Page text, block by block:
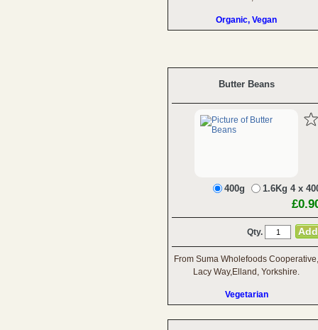
Organic, Vegan
Butter Beans
400g 1.6Kg 4 x
Qty.
From Suma Wholefoods Cooperative,
Lacy Way,Elland, Yorkshire.
Vegetarian